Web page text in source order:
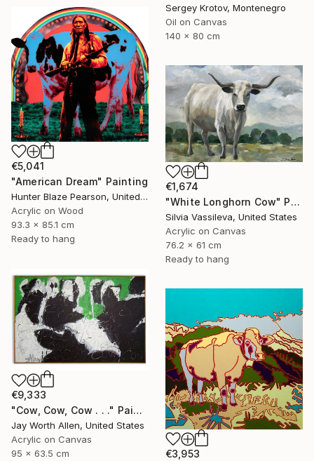
Sergey Krotov, Montenegro
Oil on Canvas
140 x 80 cm
€5,041
"American Dream" Painting
Hunter Blaze Pearson, United States
Acrylic on Wood
93.3 x 85.1 cm
Ready to hang
€1,674
"White Longhorn Cow" Painting
Silvia Vassileva, United States
Acrylic on Canvas
76.2 x 61 cm
Ready to hang
€9,333
"Cow, Cow, Cow . . ." Painting
Jay Worth Allen, United States
Acrylic on Canvas
95 x 63.5 cm
€3,953